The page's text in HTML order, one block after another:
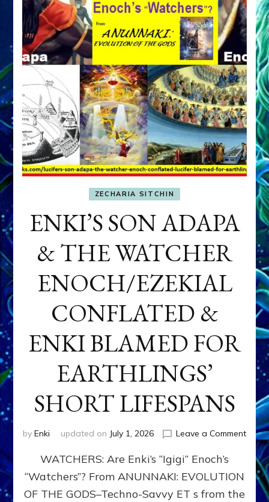
ZECHARIA SITCHIN
ENKI’S SON ADAPA
& THE WATCHER
ENOCH/EZEKIAL
CONFLATED &
ENKI BLAMED FOR
EARTHLINGS’
SHORT LIFESPANS
by Enki updated on July 1, 2026 Leave a Commenton
SON
WATCHERS: Are Enki’s “Igigi” Enoch’s
“Watchers”? From ANUNNAKI: EVOLUTION
OF THE GODS–Techno-Savvy ET s from the